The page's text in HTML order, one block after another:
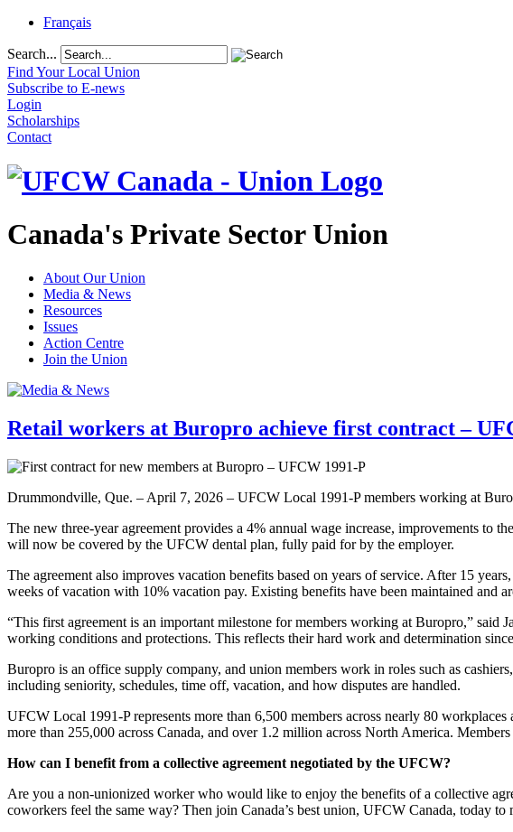
Français
Search...
Find Your Local Union
Subscribe to E-news
Login
Scholarships
Contact
Canada's Private Sector Union
About Our Union
Media & News
Resources
Issues
Action Centre
Join the Union
Retail workers at Buropro achieve first contract –
Drummondville, Que. – April 7, 2026 – UFCW Local 1991-P members working at
The new three-year agreement provides a 4% annual wage increase, improvements to
will now be covered by the UFCW dental plan, fully paid for by the employer.
The agreement also improves vacation benefits based on years of service. After 15
weeks of vacation with 10% vacation pay. Existing benefits have been maintained and
“This first agreement is an important milestone for members working at Buropro,”
working conditions and protections. This reflects their hard work and determination
Buropro is an office supply company, and union members work in roles such as
including seniority, schedules, time off, vacation, and how disputes are handled.
UFCW Local 1991-P represents more than 6,500 members across nearly 80
more than 255,000 across Canada, and over 1.2 million across North America.
How can I benefit from a collective agreement negotiated by the UFCW?
Are you a non-unionized worker who would like to enjoy the benefits of a collective
coworkers feel the same way? Then join Canada’s best union, UFCW Canada, today